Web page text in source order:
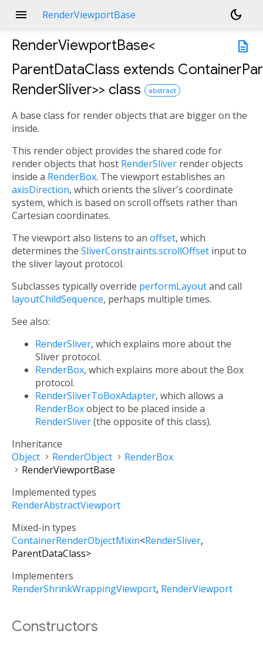
menu RenderViewportBase
dark_mode
description
RenderViewportBase<
ParentDataClass extends
RenderSliver>> class abstract
A base class for render objects that are bigger on the
inside.
This render object provides the shared code for
render objects that host RenderSliver render objects
inside a RenderBox. The viewport establishes an
axisDirection, which orients the sliver's coordinate
system, which is based on scroll offsets rather than
Cartesian coordinates.
The viewport also listens to an offset, which
determines the SliverConstraints.scrollOffset input to
the sliver layout protocol.
Subclasses typically override performLayoutand call
layoutChildSequence, perhaps multiple times.
See also:
RenderSliver, which explains more about the
Sliver protocol.
RenderBox, which explains more about the Box
protocol.
RenderSliverToBoxAdapter, which allows a
RenderBoxobject to be placed inside a
RenderSliver(the opposite of this class).
Inheritance
Object
RenderObject
RenderBox
RenderViewportBase
Implemented types
RenderAbstractViewport
Mixed-in types
ContainerRenderObjectMixin<RenderSliver,
ParentDataClass>
Implementers
RenderShrinkWrappingViewport RenderViewport
Constructors